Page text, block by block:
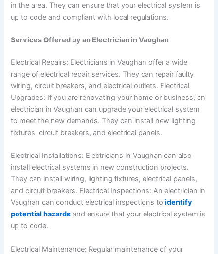
in the area. They can ensure that your electrical system is
up to code and compliant with local regulations.
Services Offered by an Electrician in Vaughan
Electrical Repairs: Electricians in Vaughan offer a wide
range of electrical repair services. They can repair faulty
wiring, circuit breakers, and electrical outlets. Electrical
Upgrades: If you are renovating your home or business, an
electrician in Vaughan can upgrade your electrical system
to meet the new demands. They can install new lighting
fixtures, circuit breakers, and electrical panels.
Electrical Installations: Electricians in Vaughan can also
install electrical systems in new construction projects.
They can install wiring, lighting fixtures, electrical panels,
and circuit breakers. Electrical Inspections: An electrician in
Vaughan can conduct electrical inspections toidentify
potential hazards and ensure that your electrical system is
up to code.
Electrical Maintenance: Regular maintenance of your